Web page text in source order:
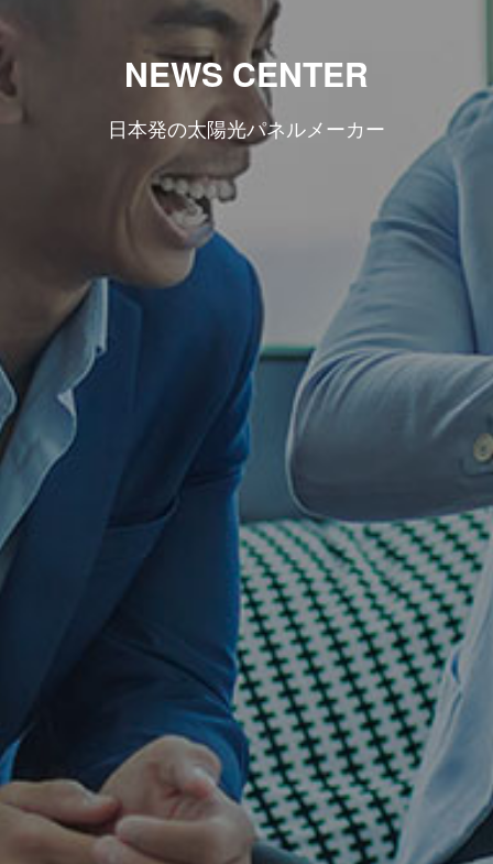
NEWS CENTER
日本発の太陽光パネルメーカー